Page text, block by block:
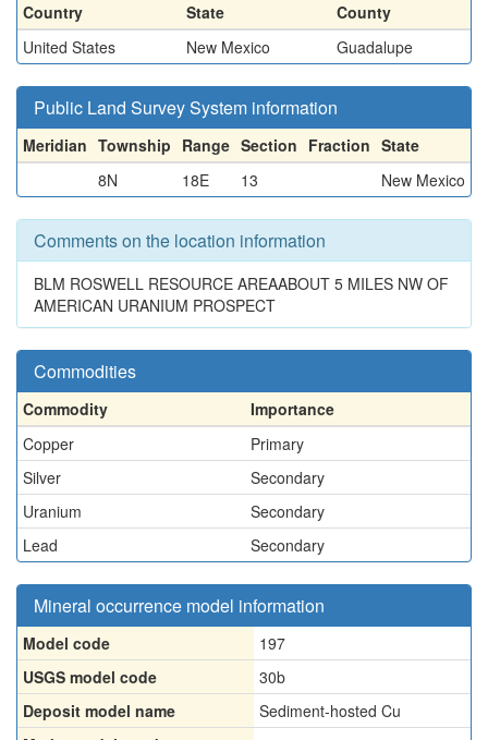
Country State
County
United States
New Mexico Guadalupe
Public Land Survey System information
Meridian Township Range Section Fraction State
8N
18E 13 New Mexico
Comments on the location information
BLM ROSWELL RESOURCE AREAABOUT 5 MILES NW OF
AMERICAN URANIUM PROSPECT
Commodities
Commodity
Importance
Copper
Primary
Silver
Secondary
Uranium
Secondary
Lead
Secondary
Mineral occurrence model information
Model code
197
USGS model code
30b
Deposit model name
Sediment-hosted Cu